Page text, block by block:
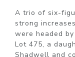
A trio of six-
strong
were headed
Lot 475, a
Shadwell and